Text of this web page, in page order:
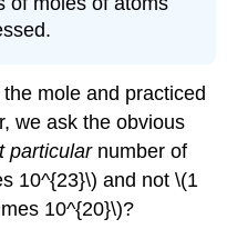
mole and practiced
we ask the obvious
particularnumber of
10^{23}\) and not \(1
10^{20}\)?